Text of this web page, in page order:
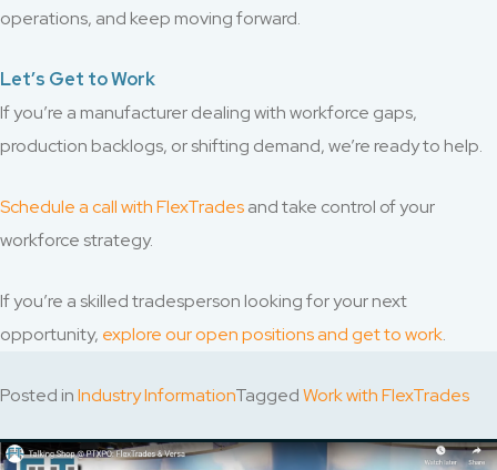
operations, and keep moving forward.
Let’s Get to Work
If you’re a manufacturer dealing with workforce gaps,
production backlogs, or shifting demand, we’re ready to help.
Schedule a call with FlexTradesand take control of your
workforce strategy.
If you’re a skilled tradesperson looking for your next
opportunity, explore our open positions and get to work.
Posted inIndustry InformationTaggedWork with FlexTrades